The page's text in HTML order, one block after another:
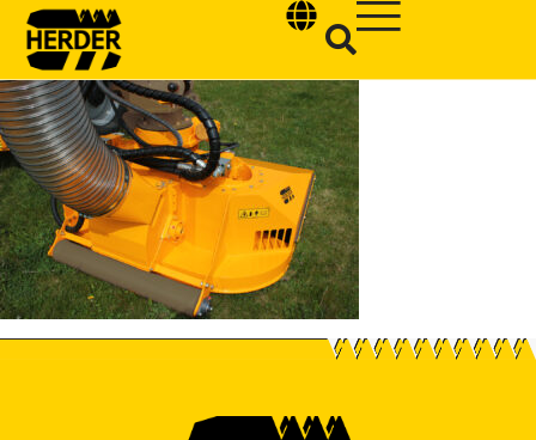
Type and hit enter